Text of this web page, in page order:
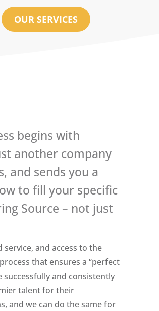
OUR SERVICES
begins with
another company
and sends you a
to fill your specific
Source – not just
and access to the
that ensures a “perfect
and consistently
talent for their
and we can do the same for